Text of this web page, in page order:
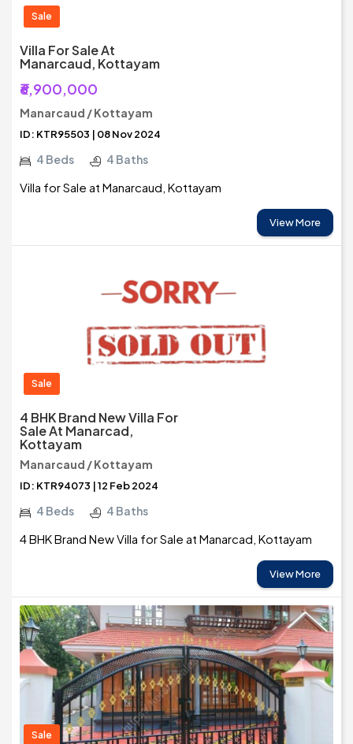
Sale
Villa For Sale At
Manarcaud, Kottayam
₹6,900,000
Manarcaud / Kottayam
ID: KTR95503 | 08 Nov 2024
4 Beds 4 Baths
Villa for Sale at Manarcaud, Kottayam
View More
Sale
4 BHK Brand New Villa For
Sale At Manarcad,
Kottayam
Manarcaud / Kottayam
ID: KTR94073 | 12 Feb 2024
4 Beds 4 Baths
4 BHK Brand New Villa for Sale at Manarcad, Kottayam
View More
Sale